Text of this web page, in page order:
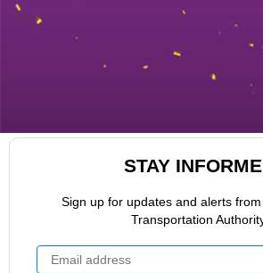
STAY
Sign up for updates and alerts
Transportation